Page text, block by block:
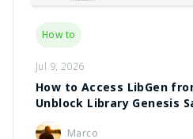
How to
Jul 9, 2026
How to Access LibGen
Unblock Library Genesis
Marco